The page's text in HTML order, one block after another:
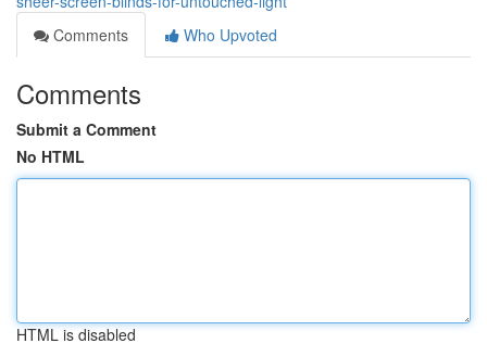
Comments
Who Upvoted
Comments
Submit a Comment
No HTML
HTML is disabled